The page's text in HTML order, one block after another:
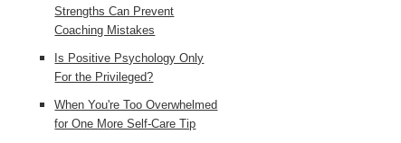
Strengths Can Prevent
Coaching Mistakes
Is Positive Psychology Only
For the Privileged?
When You're Too Overwhelmed
for One More Self-Care Tip